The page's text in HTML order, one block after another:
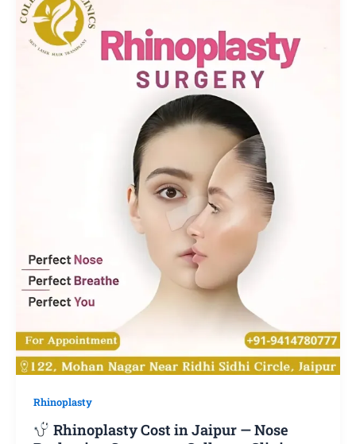
Rhinoplasty
Rhinoplasty Cost in Jaipur — Nose